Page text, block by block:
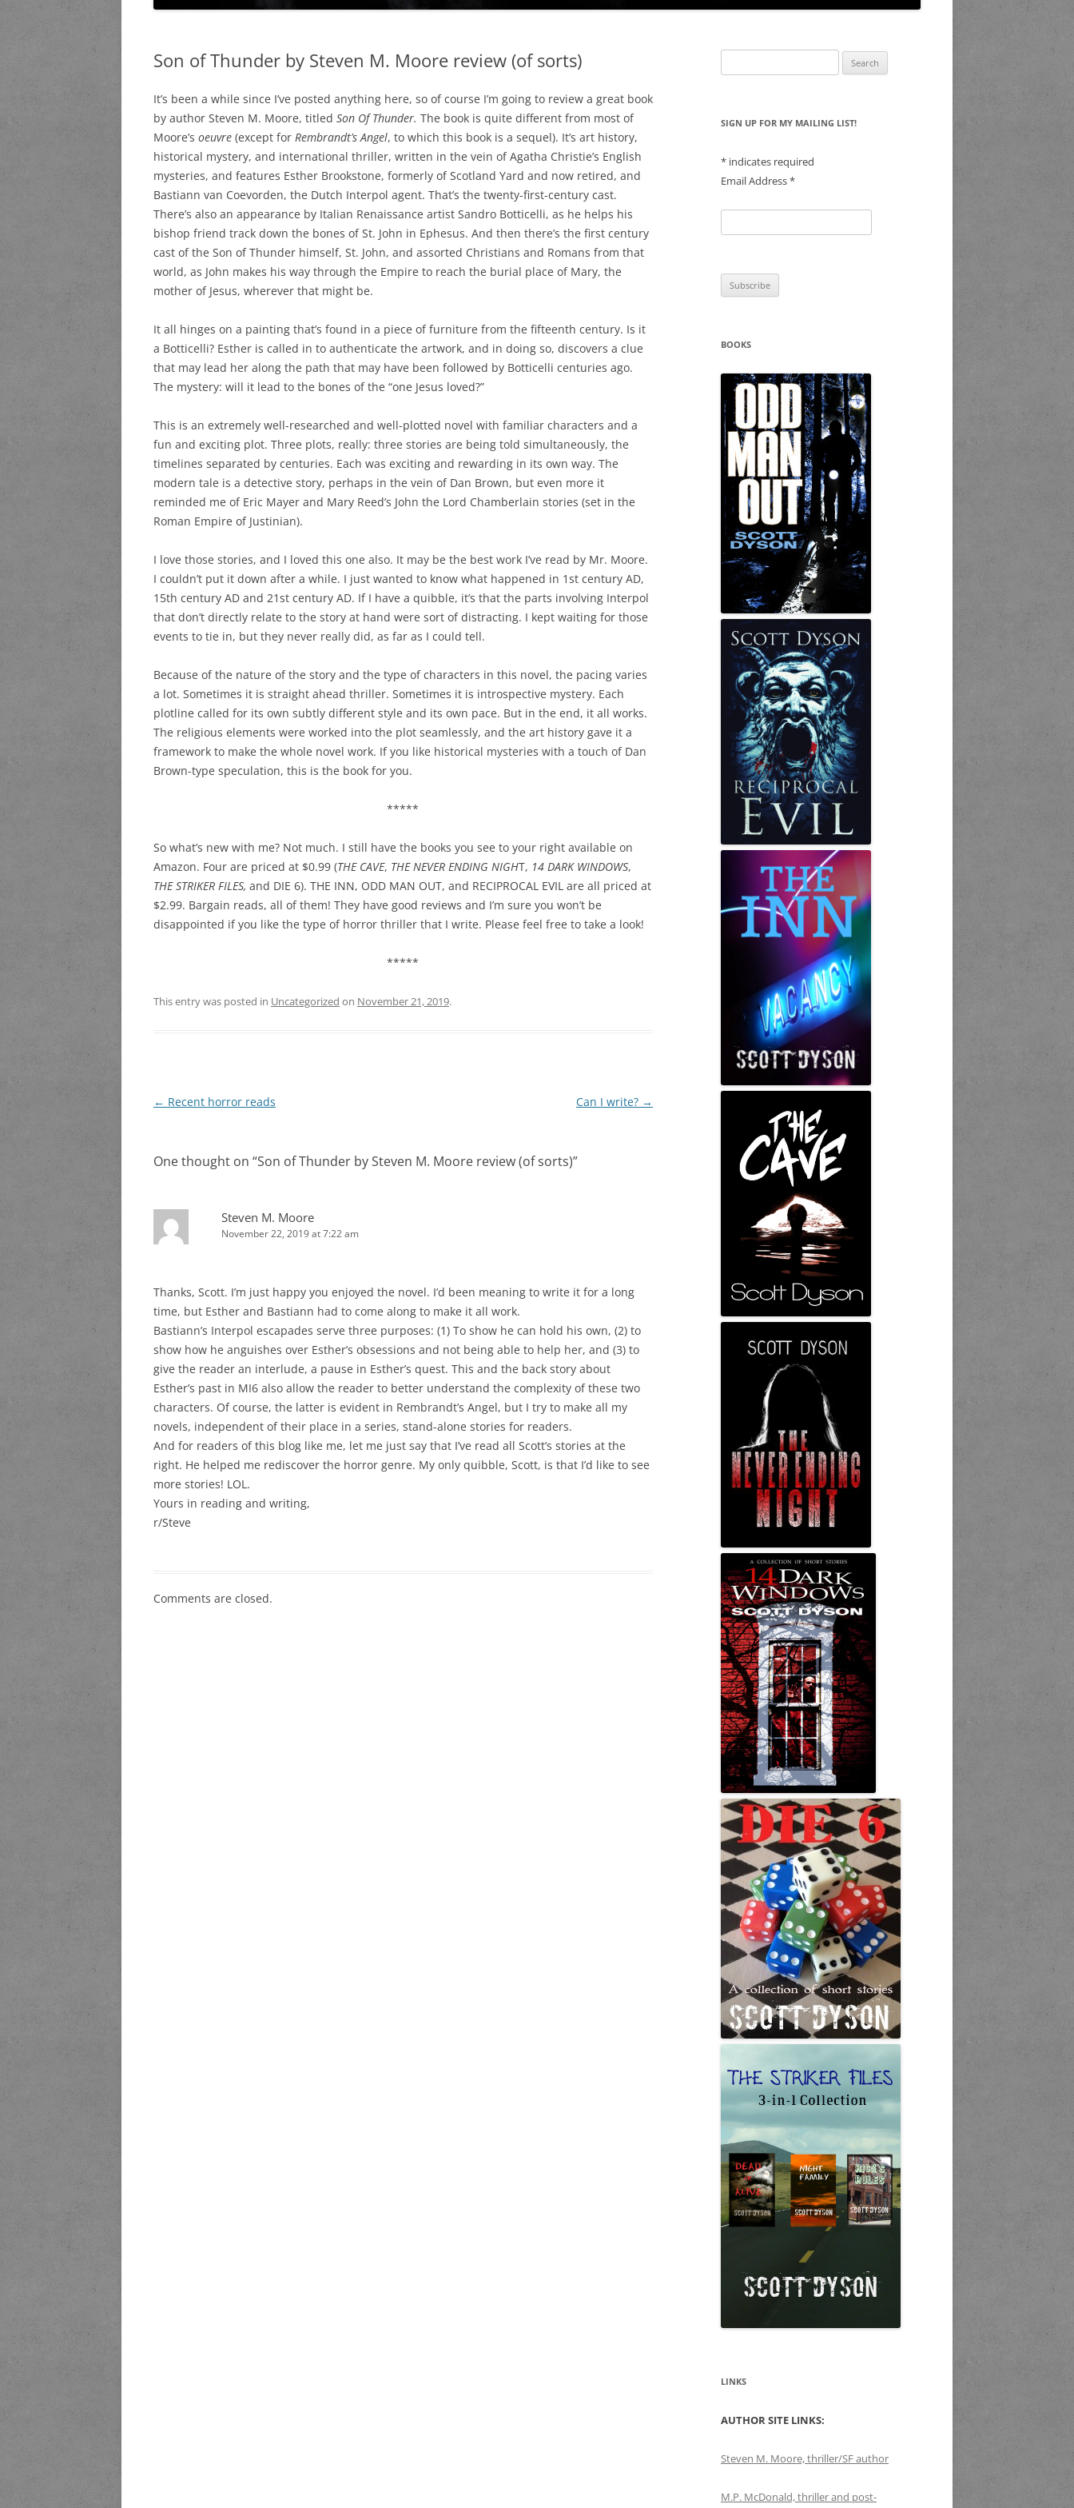
Son of Thunder by Steven M. Moore review (of sorts)
It’s been a while since I’ve posted anything here, so of course I’m going to review a great book
by author Steven M. Moore, titled Son Of Thunder. The book is quite different from most of
Moore’s oeuvre (except for Rembrandt’s Angel, to which this book is a sequel). It’s art history,
historical mystery, and international thriller, written in the vein of Agatha Christie’s English
mysteries, and features Esther Brookstone, formerly of Scotland Yard and now retired, and
Bastiann van Coevorden, the Dutch Interpol agent. That’s the twenty-first-century cast.
There’s also an appearance by Italian Renaissance artist Sandro Botticelli, as he helps his
bishop friend track down the bones of St. John in Ephesus. And then there’s the first century
cast of the Son of Thunder himself, St. John, and assorted Christians and Romans from that
world, as John makes his way through the Empire to reach the burial place of Mary, the
mother of Jesus, wherever that might be.
It all hinges on a painting that’s found in a piece of furniture from the fifteenth century. Is it
a Botticelli? Esther is called in to authenticate the artwork, and in doing so, discovers a clue
that may lead her along the path that may have been followed by Botticelli centuries ago.
The mystery: will it lead to the bones of the “one Jesus loved?”
This is an extremely well-researched and well-plotted novel with familiar characters and a
fun and exciting plot. Three plots, really: three stories are being told simultaneously, the
timelines separated by centuries. Each was exciting and rewarding in its own way. The
modern tale is a detective story, perhaps in the vein of Dan Brown, but even more it
reminded me of Eric Mayer and Mary Reed’s John the Lord Chamberlain stories (set in the
Roman Empire of Justinian).
I love those stories, and I loved this one also. It may be the best work I’ve read by Mr. Moore.
I couldn’t put it down after a while. I just wanted to know what happened in 1st century AD,
15th century AD and 21st century AD. If I have a quibble, it’s that the parts involving Interpol
that don’t directly relate to the story at hand were sort of distracting. I kept waiting for those
events to tie in, but they never really did, as far as I could tell.
Because of the nature of the story and the type of characters in this novel, the pacing varies
a lot. Sometimes it is straight ahead thriller. Sometimes it is introspective mystery. Each
plotline called for its own subtly different style and its own pace. But in the end, it all works.
The religious elements were worked into the plot seamlessly, and the art history gave it a
framework to make the whole novel work. If you like historical mysteries with a touch of Dan
Brown-type speculation, this is the book for you.
*****
So what’s new with me? Not much. I still have the books you see to your right available on
Amazon. Four are priced at $0.99 (THE CAVE, THE NEVER ENDING NIGHT, 14 DARK WINDOWS,
THE STRIKER FILES, and DIE 6). THE INN, ODD MAN OUT, and RECIPROCAL EVIL are all priced at
$2.99. Bargain reads, all of them! They have good reviews and I’m sure you won’t be
disappointed if you like the type of horror thriller that I write. Please feel free to take a look!
*****
This entry was posted in Uncategorized on November 21, 2019.
Post
← Recent horror reads Can I write? →
One thought on “Son of Thunder by Steven M. Moore review (of sorts)”
Steven M. Moore
November 22, 2019 at 7:22 am
Thanks, Scott. I’m just happy you enjoyed the novel. I’d been meaning to write it for a long
time, but Esther and Bastiann had to come along to make it all work.
Bastiann’s Interpol escapades serve three purposes: (1) To show he can hold his own, (2) to
show how he anguishes over Esther’s obsessions and not being able to help her, and (3) to
give the reader an interlude, a pause in Esther’s quest. This and the back story about
Esther’s past in MI6 also allow the reader to better understand the complexity of these two
characters. Of course, the latter is evident in Rembrandt’s Angel, but I try to make all my
novels, independent of their place in a series, stand-alone stories for readers.
And for readers of this blog like me, let me just say that I’ve read all Scott’s stories at the
right. He helped me rediscover the horror genre. My only quibble, Scott, is that I’d like to see
more stories! LOL.
Yours in reading and writing,
r/Steve
Comments are closed.
for:
SIGN UP FOR MY MAILING LIST!
* indicates required
Email Address*
BOOKS
LINKS
AUTHOR SITE LINKS:
Steven M. Moore, thriller/SF author
M.P. McDonald, thriller and post-